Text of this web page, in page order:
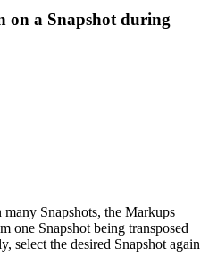
on a Snapshot during
Snapshots, the Markups
one Snapshot being transposed
select the desired Snapshot again